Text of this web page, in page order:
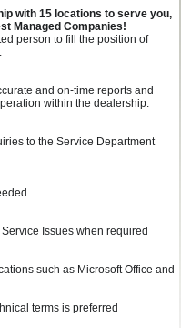
with 15 locations to serve you,
Managed Companies!
person to fill the position of
and on-time reports and
within the dealership.
to the Service Department
Issues when required
such as Microsoft Office and
terms is preferred